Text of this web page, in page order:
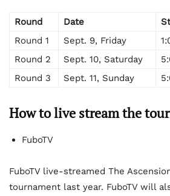
Round Date
Round 1
Sept. 9, Friday
Round 2
Sept. 10, Saturday
Round 3
Sept. 11, Sunday
How to live stream the
FuboTV
FuboTV live-streamed The
tournament last year. FuboTV will